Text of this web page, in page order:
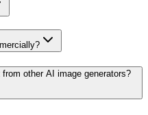
other AI image generators?